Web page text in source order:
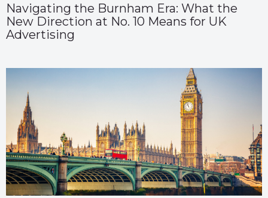
Navigating the Burnham Era: What the
New Direction at No. 10 Means for UK
Advertising